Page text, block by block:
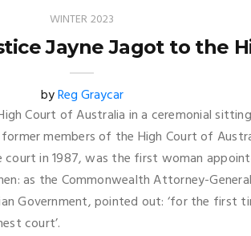
WINTER 2023
Jayne Jagot to the
byReg Graycar
Court of Australia in a ceremonial
members of the High Court of
court in 1987, was the first woman
as the Commonwealth Attorney-
Government, pointed out: ‘for the first
court’.